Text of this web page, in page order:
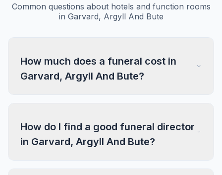
Common questions about hotels and function rooms
in Garvard, Argyll And Bute
How much does a funeral cost in
Garvard, Argyll And Bute?
How do I find a good funeral director
in Garvard, Argyll And Bute?